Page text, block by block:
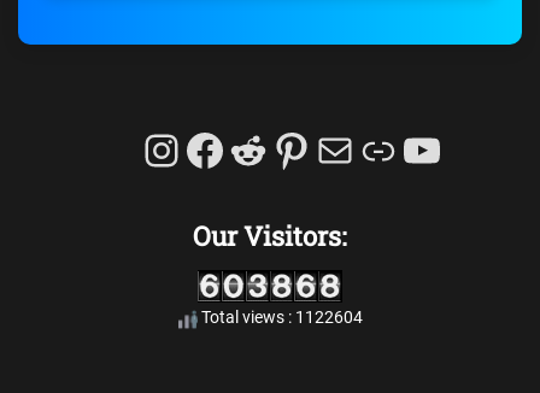
Instagram
Facebook
Reddit
Pinterest
MailLink
Our Visitors:
Total views : 1122604